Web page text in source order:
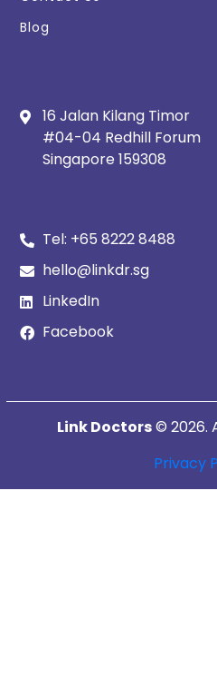
Blog
16 Jalan Kilang Timor
#04-04 Redhill Forum
Singapore 159308
Tel: +65 8222 8488
hello@linkdr.sg
LinkedIn
Facebook
Link Doctors© 2026.
Privacy